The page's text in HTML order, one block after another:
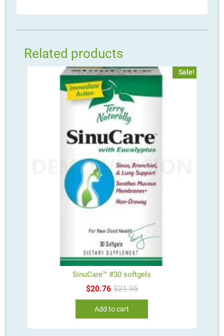
Related products
Sale!
SinuCare™ #30 softgels
$21.95Original
$20.76
Current
Add to cart